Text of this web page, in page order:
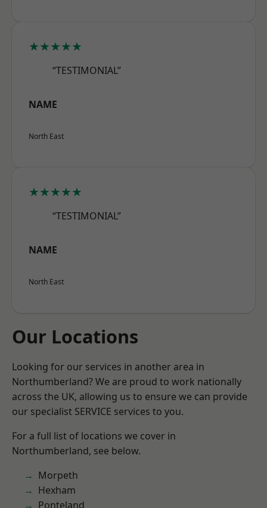
★★★★★
“TESTIMONIAL”
NAME
North East
★★★★★
“TESTIMONIAL”
NAME
North East
Our Locations
Looking for our services in another area in
Northumberland? We are proud to work nationally
across the UK, allowing us to ensure we can provide
our specialist SERVICE services to you.
For a full list of locations we cover in
Northumberland, see below.
Morpeth
Hexham
Ponteland